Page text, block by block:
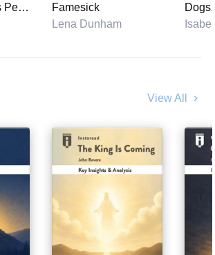
The Land and Its People
Famesick
Lena Dunham
View All chevron_right